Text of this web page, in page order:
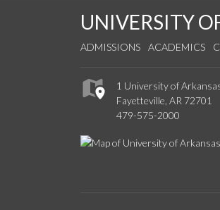
UNIVERSITY
ADMISSIONS ACADEMICS
1 University of
Fayetteville, AR 72701
479-575-2000